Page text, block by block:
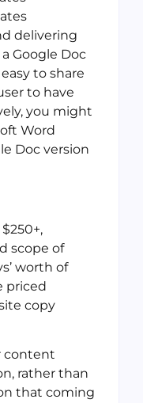
delivering
Google Doc
to share
to have
you might
Word
Doc version
scope of
worth of
priced
copy
content
rather than
that coming